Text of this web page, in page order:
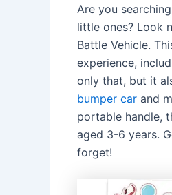
Are you
little ones? Look
Battle Vehicle.
experience,
only that, but it
bumper car and
portable handle,
aged 3-6 years.
forget!